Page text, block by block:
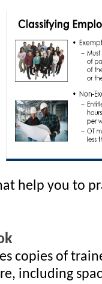
help you to
copies of
including